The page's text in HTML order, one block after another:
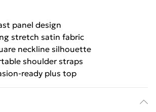
panel design
stretch satin fabric
neckline silhouette
shoulder straps
ready plus top